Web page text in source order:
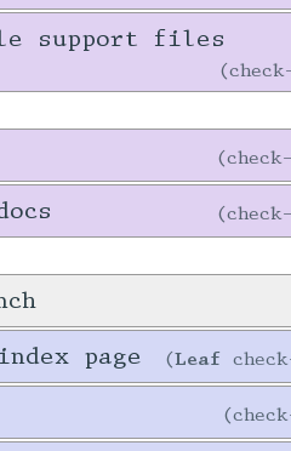
support files
page Leaf